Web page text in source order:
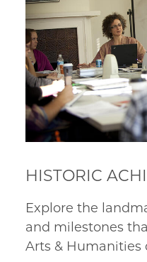
HISTORIC
Explore the
and milestones
Arts & Humanities